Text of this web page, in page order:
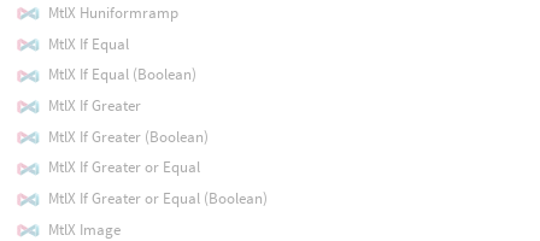
MtlX Huniformramp
MtlX If Equal
MtlX If Equal (Boolean)
MtlX If Greater
MtlX If Greater (Boolean)
MtlX If Greater or Equal
MtlX If Greater or Equal (Boolean)
MtlX Image